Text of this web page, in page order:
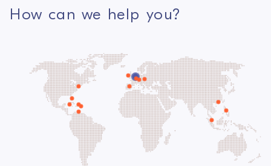
How can we help you?